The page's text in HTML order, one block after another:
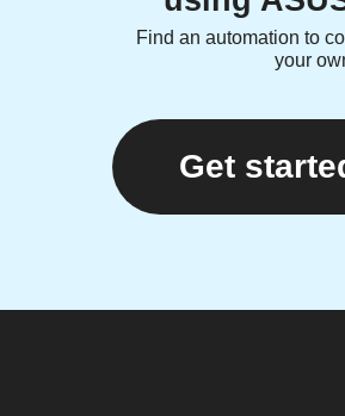
Find an automation to
your
Get